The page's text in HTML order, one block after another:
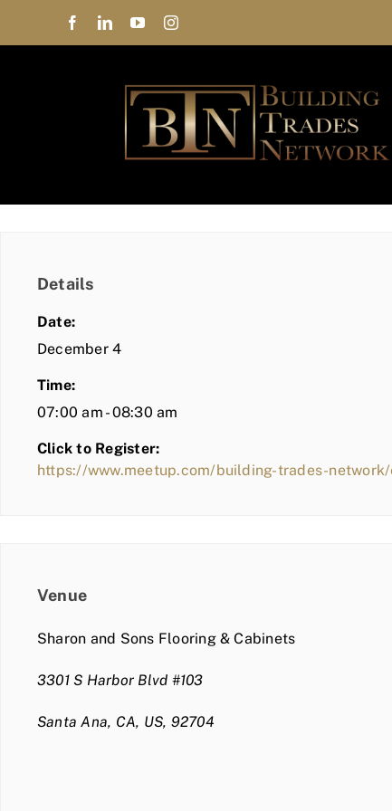
Details
Date:
December 4
Time:
07:00 am - 08:30 am
Click to Register:
https://www.meetup.com/building-trades-
Venue
Sharon and Sons Flooring & Cabinets
3301 S Harbor Blvd #103
Santa Ana, CA, US, 92704